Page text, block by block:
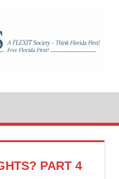
PART 4